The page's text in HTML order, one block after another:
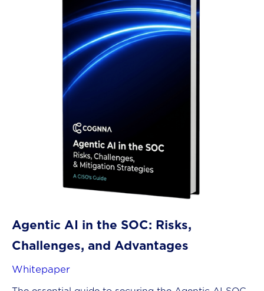
Agentic AI in the SOC: Risks,
Challenges, and Advantages
Whitepaper